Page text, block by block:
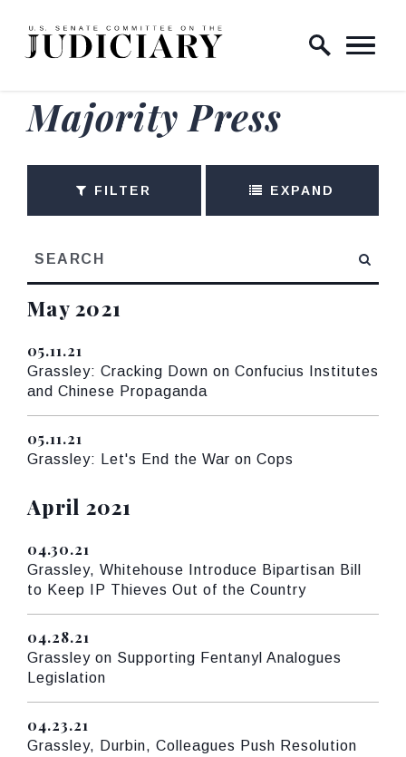
Skip to content
Home Logo Link
Majority Press
FILTER EXPAND
NUMBER SELECTION
Press releases from:
May 2021
Published
05.11.21
Grassley: Cracking Down on Confucius Institutes
and Chinese Propaganda
Published
05.11.21
Grassley: Let's End the War on Cops
Press releases from:
April 2021
Published
04.30.21
Grassley, Whitehouse Introduce Bipartisan Bill
to Keep IP Thieves Out of the Country
Published
04.28.21
Grassley on Supporting Fentanyl Analogues
Legislation
Published
04.23.21
Grassley, Durbin, Colleagues Push Resolution